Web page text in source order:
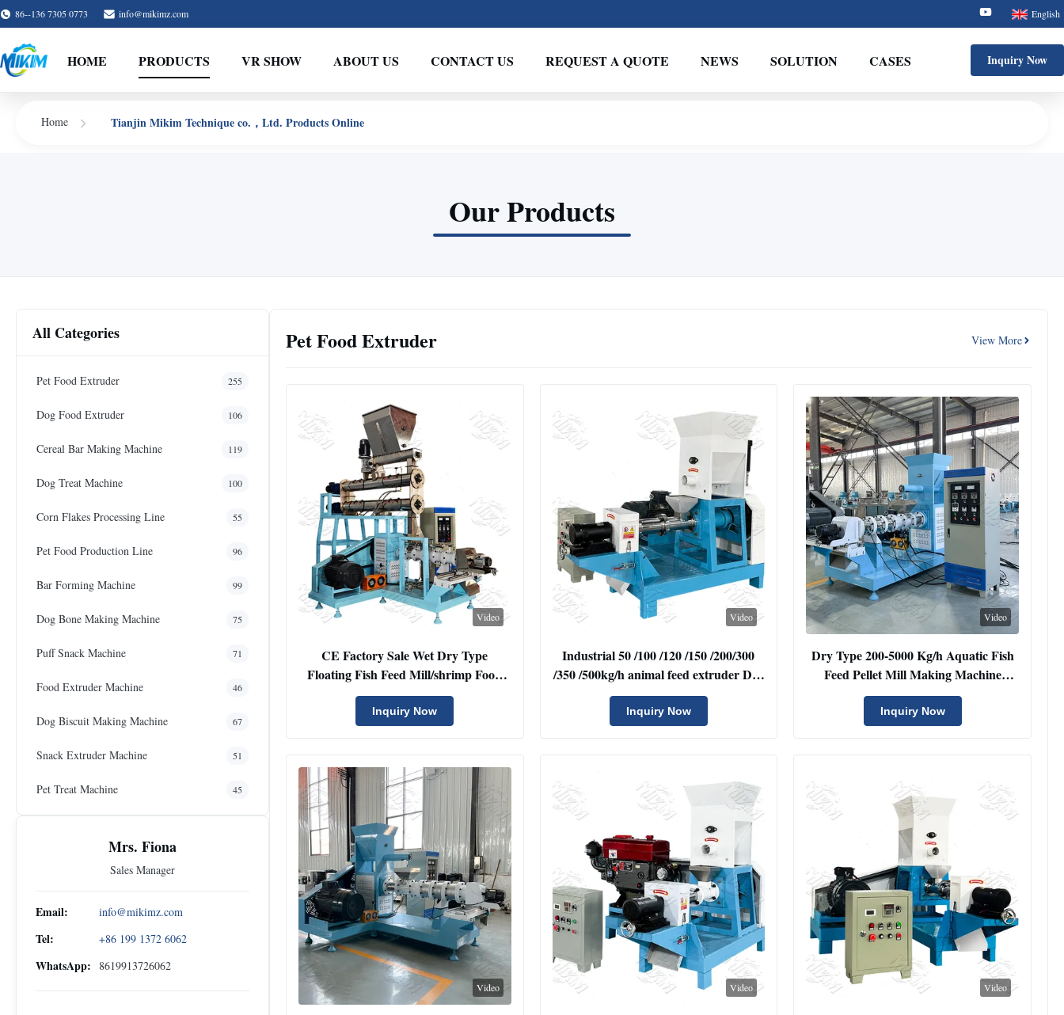
86--136 7305 0773 info@mikimz.com English
HOME PRODUCTS VR SHOW ABOUT US CONTACT US REQUEST A QUOTE NEWS SOLUTION CASES Inquiry Now
Home Tianjin Mikim Technique co.，Ltd. Products Online
Our Products
All Categories
Pet Food Extruder 255
Dog Food Extruder 106
Cereal Bar Making Machine 119
Dog Treat Machine 100
Corn Flakes Processing Line 55
Pet Food Production Line 96
Bar Forming Machine 99
Dog Bone Making Machine 75
Puff Snack Machine 71
Food Extruder Machine 46
Dog Biscuit Making Machine 67
Snack Extruder Machine 51
Pet Treat Machine 45
Mrs. Fiona
Sales Manager
Email: info@mikimz.com
Tel: +86 199 1372 6062
WhatsApp: 8619913726062
Pet Food Extruder View More
Video
CE Factory Sale Wet Dry Type
Floating Fish Feed Mill/shrimp Food
Pellets Double Screw Single Screw
Extruder Machine
Inquiry Now
Video
Industrial 50 /100 /120 /150 /200/300
/350 /500kg/h animal feed extruder Dry
Cat Shrimp Dog Food Making
Machine
Inquiry Now
Video
Dry Type 200-5000 Kg/h Aquatic Fish
Feed Pellet Mill Making Machine
Floating Fish Shrimp Crab Food
Extruder Machine
Inquiry Now
Video Video Video